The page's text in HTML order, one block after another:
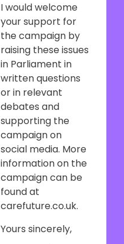
I would welcome
your support for
the campaign by
raising these issues
in Parliament in
written questions
or in relevant
debates and
supporting the
campaign on
social media. More
information on the
campaign can be
found at
carefuture.co.uk.
Yours sincerely,